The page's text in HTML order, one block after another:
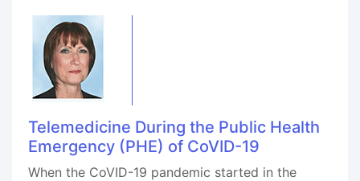
Telemedicine During the Public Health
Emergency (PHE) of CoVID-19
When the CoVID-19 pandemic started in the